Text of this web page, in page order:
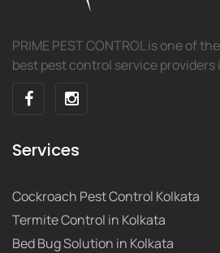
PRIME PEST CONTROL is one of
best pest control service providers
Services
Cockroach Pest Control Kolkata
Termite Control in Kolkata
Bed Bug Solution in Kolkata